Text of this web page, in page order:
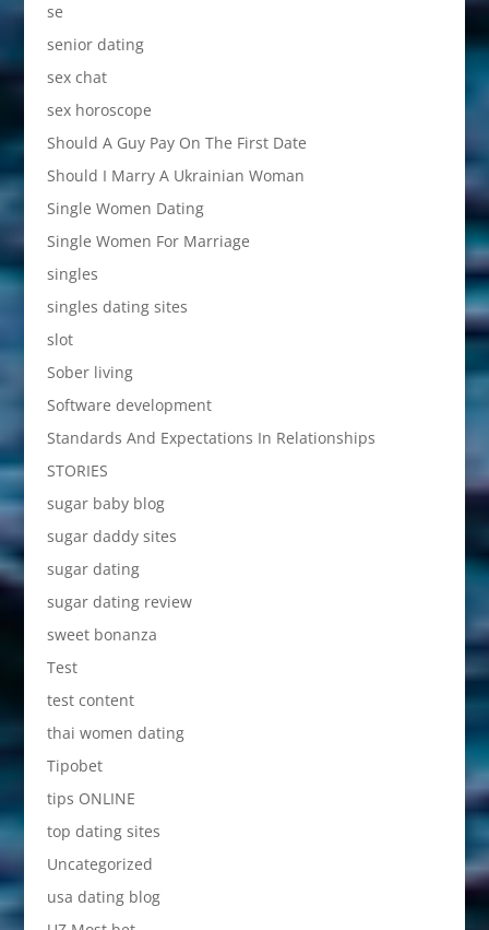
se
senior dating
sex chat
sex horoscope
Should A Guy Pay On The First Date
Should I Marry A Ukrainian Woman
Single Women Dating
Single Women For Marriage
singles
singles dating sites
slot
Sober living
Software development
Standards And Expectations In Relationships
STORIES
sugar baby blog
sugar daddy sites
sugar dating
sugar dating review
sweet bonanza
Test
test content
thai women dating
Tipobet
tips ONLINE
top dating sites
Uncategorized
usa dating blog